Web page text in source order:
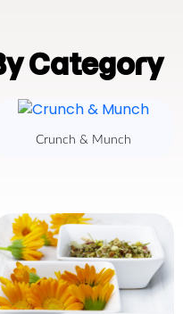
Category
Crunch & Munch